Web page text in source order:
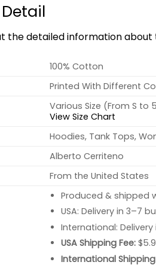
the detailed information about
100% Cotton
Printed With Different
Various Size (From S to
View Size Chart
Hoodies, Tank Tops,
Alberto Cerriteno
From the United States
Produced & shipped
USA: Delivery in 3–7
International: Delivery
USA Shipping Fee:
International Shipping